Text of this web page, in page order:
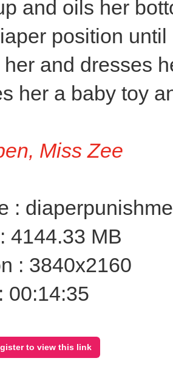
and oils her
position
and dresses
her a baby toy
Miss Zee
:
4144.33 MB
: 3840x2160
00:14:35
to view this link